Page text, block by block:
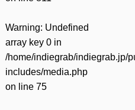
Warning: Undefined
array key 0 in
/home/indiegrab/indiegrab.jp/
includes/media.php
on line 75